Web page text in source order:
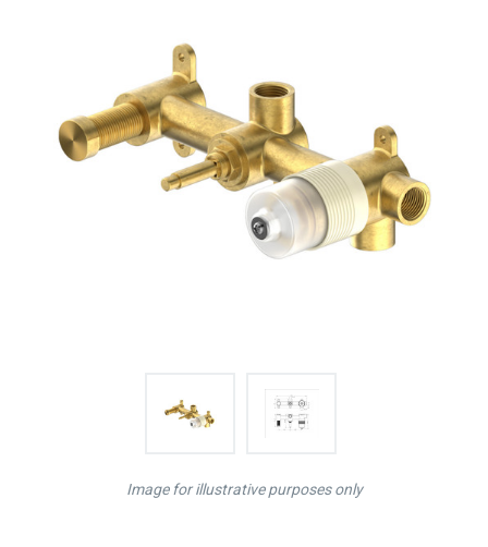
Image for illustrative purposes only